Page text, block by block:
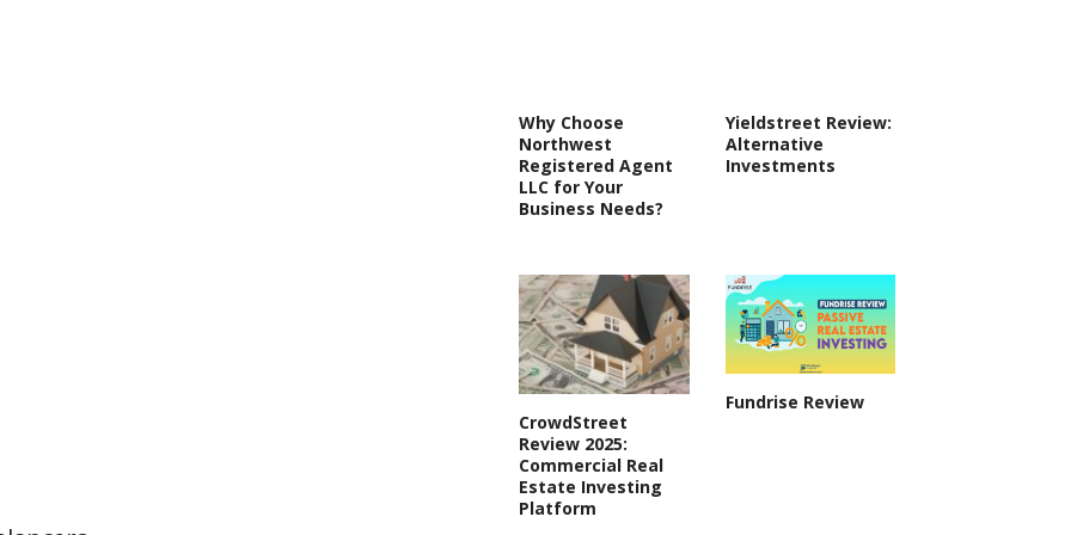
Why Choose
Northwest
Registered Agent
LLC for Your
Business Needs?
Yieldstreet Review:
Alternative
Investments
CrowdStreet
Review 2025:
Commercial Real
Estate Investing
Platform
Fundrise Review